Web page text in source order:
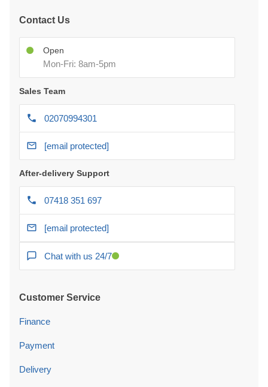
Contact Us
Open
Mon-Fri: 8am-5pm
Sales Team
02070994301
[email protected]
After-delivery Support
07418 351 697
[email protected]
Chat with us 24/7
Customer Service
Finance
Payment
Delivery